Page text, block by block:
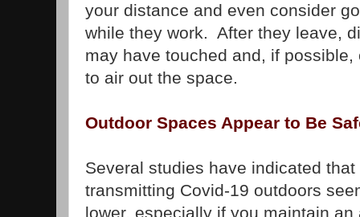
your distance and even consider
while they work. After they leave,
may have touched and, if
to air out the space.
Outdoor Spaces Appear to Be
Several studies have indicated
transmitting Covid-19 outdoors
lower, especially if you maintain